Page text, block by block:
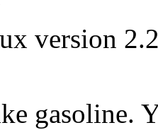
version
gasoline.